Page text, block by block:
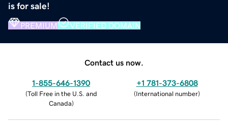
is for sale!
PREMIUM VERIFIED DOMAIN
Contact us now.
1-855-646-1390
(Toll Free in the U.S. and
Canada)
+1 781-373-6808
(International number)